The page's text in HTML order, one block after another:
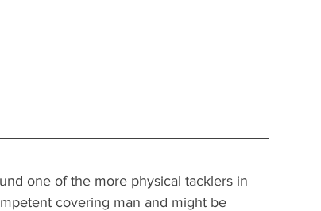
one of the more physical tacklers in
covering man and might be